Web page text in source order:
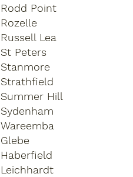
Rodd Point
Rozelle
Russell Lea
St Peters
Stanmore
Strathfield
Summer Hill
Sydenham
Wareemba
Glebe
Haberfield
Leichhardt